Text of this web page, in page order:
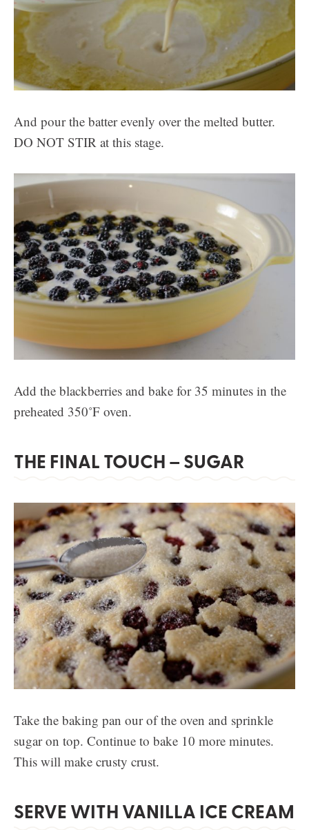
And pour the batter evenly over the melted butter.
DO NOT STIR at this stage.
Add the blackberries and bake for 35 minutes in the
preheated 350˚F oven.
THE FINAL TOUCH – SUGAR
Take the baking pan our of the oven and sprinkle
sugar on top. Continue to bake 10 more minutes.
This will make crusty crust.
SERVE WITH VANILLA ICE CREAM